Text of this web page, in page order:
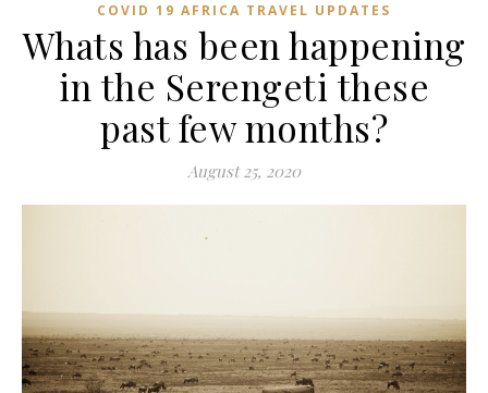
COVID 19 AFRICA TRAVEL UPDATES
Whats has been happening
in the Serengeti these
past few months?
August 25, 2020